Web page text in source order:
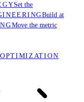
Set the
Build at
Move the metric
OPTIMIZATION